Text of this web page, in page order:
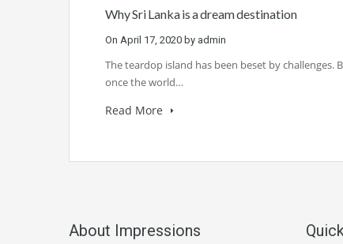
Why Sri Lanka is a dream destination
On April 17, 2020 by admin
The teardop island has been beset by challenges.
once the world…
Read More
About Impressions